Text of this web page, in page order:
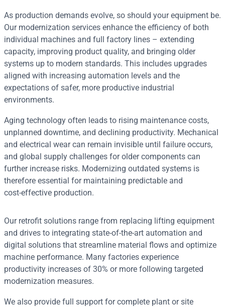
As production demands evolve, so should your equipment be.
Our modernization services enhance the efficiency of both
individual machines and full factory lines – extending
capacity, improving product quality, and bringing older
systems up to modern standards. This includes upgrades
aligned with increasing automation levels and the
expectations of safer, more productive industrial
environments.
Aging technology often leads to rising maintenance costs,
unplanned downtime, and declining productivity. Mechanical
and electrical wear can remain invisible until failure occurs,
and global supply challenges for older components can
further increase risks. Modernizing outdated systems is
therefore essential for maintaining predictable and
cost‑effective production.
Our retrofit solutions range from replacing lifting equipment
and drives to integrating state‑of‑the‑art automation and
digital solutions that streamline material flows and optimize
machine performance. Many factories experience
productivity increases of 30% or more following targeted
modernization measures.
We also provide full support for complete plant or site